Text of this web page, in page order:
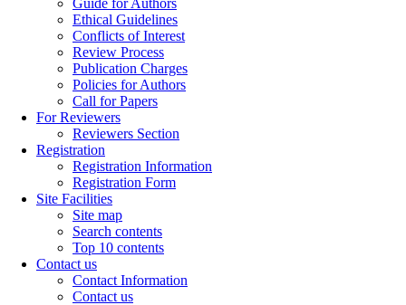
Guide for Authors
Ethical Guidelines
Conflicts of Interest
Review Process
Publication Charges
Policies for Authors
Call for Papers
For Reviewers
Reviewers Section
Registration
Registration Information
Registration Form
Site Facilities
Site map
Search contents
Top 10 contents
Contact us
Contact Information
Contact us